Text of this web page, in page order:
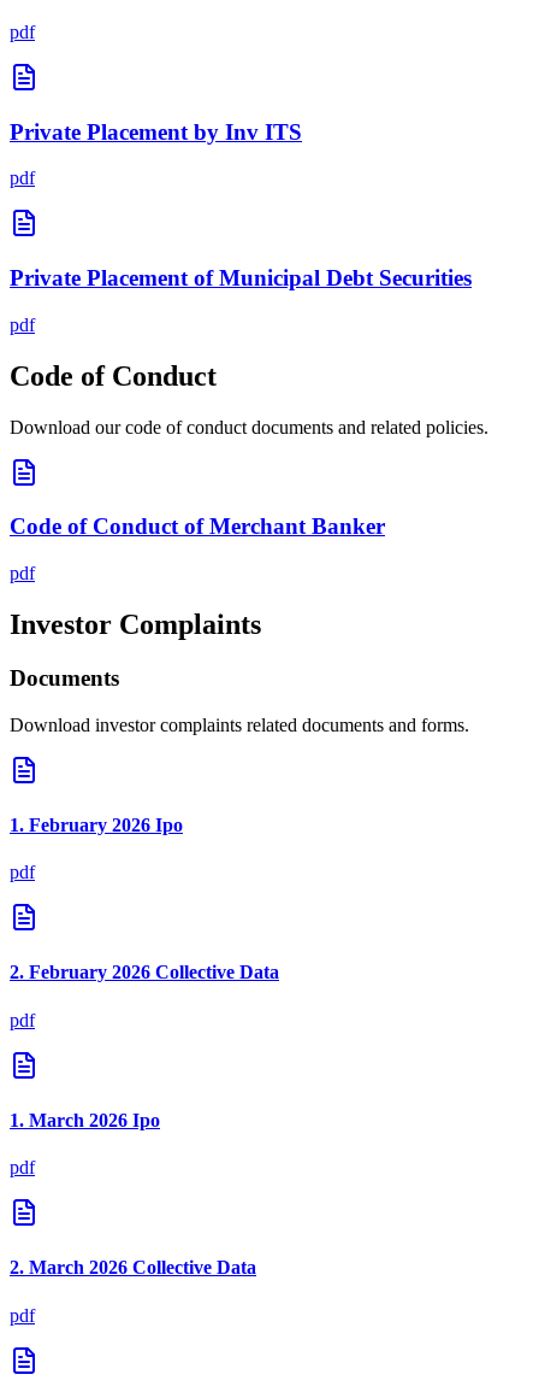
pdf
Private Placement by Inv ITS
pdf
Private Placement of Municipal Debt Securities
pdf
Code of Conduct
Download our code of conduct documents and related policies.
Code of Conduct of Merchant Banker
pdf
Investor Complaints
Documents
Download investor complaints related documents and forms.
1. February 2026 Ipo
pdf
2. February 2026 Collective Data
pdf
1. March 2026 Ipo
pdf
2. March 2026 Collective Data
pdf